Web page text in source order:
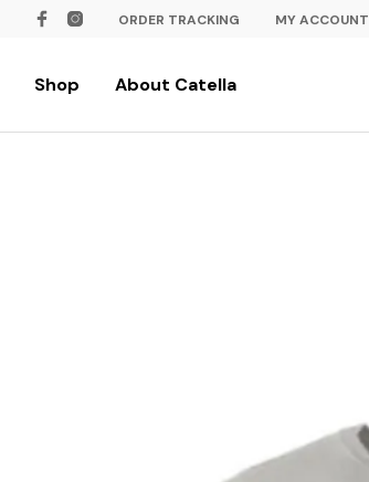
ORDER TRACKING MY ACCOUNT
Shop About Catella